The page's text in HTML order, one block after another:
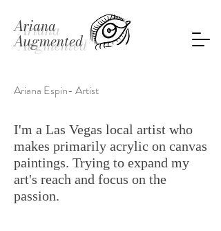
Ariana
Augmented
Ariana Espin- Artist
I'm a Las Vegas local artist who
makes primarily acrylic on canvas
paintings. Trying to expand my
art's reach and focus on the
passion.